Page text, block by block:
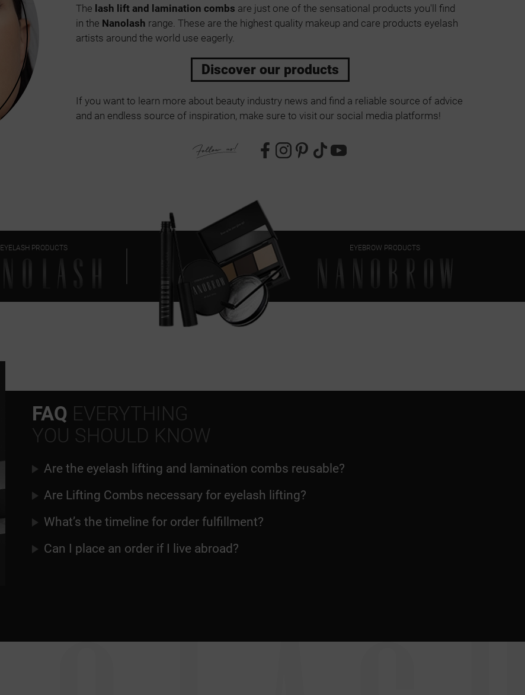
The lash lift and lamination combs are just one of the sensational products you'll find
in the Nanolash range. These are the highest quality makeup and care products eyelash
artists around the world use eagerly.
Discover our products
If you want to learn more about beauty industry news and find a reliable source of advice
and an endless source of inspiration, make sure to visit our social media platforms!
EYELASH PRODUCTS EYEBROW PRODUCTS
FAQ EVERYTHING
YOU SHOULD KNOW
Are the eyelash lifting and lamination combs reusable?
Are Lifting Combs necessary for eyelash lifting?
What’s the timeline for order fulfillment?
Can I place an order if I live abroad?